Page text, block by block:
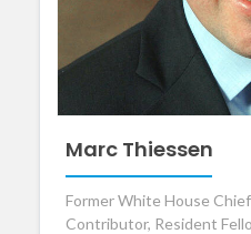
Marc Thiessen
Former White House
Contributor, Resident